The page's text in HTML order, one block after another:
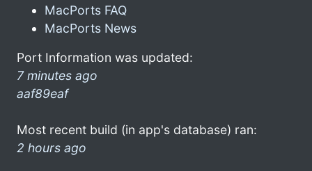
MacPorts FAQ
MacPorts News
Port Information was updated:
7 minutes ago
aaf89eaf
Most recent build (in app's database) ran:
2 hours ago